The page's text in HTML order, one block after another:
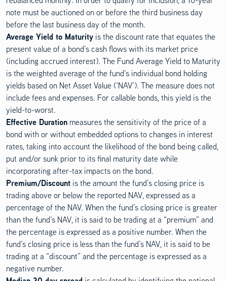
note must be auctioned on or before the third business day
before the last business day of the month.
Average Yield to Maturity is the discount rate that equates the
present value of a bond’s cash flows with its market price
(including accrued interest). The Fund Average Yield to Maturity
is the weighted average of the fund’s individual bond holding
yields based on Net Asset Value (‘NAV’). The measure does not
include fees and expenses. For callable bonds, this yield is the
yield-to-worst.
Effective Duration measures the sensitivity of the price of a
bond with or without embedded options to changes in interest
rates, taking into account the likelihood of the bond being called,
put and/or sunk prior to its final maturity date while
incorporating after-tax impacts on the bond.
Premium/Discount is the amount the fund’s closing price is
trading above or below the reported NAV, expressed as a
percentage of the NAV. When the fund’s closing price is greater
than the fund’s NAV, it is said to be trading at a “premium” and
the percentage is expressed as a positive number. When the
fund’s closing price is less than the fund’s NAV, it is said to be
trading at a “discount” and the percentage is expressed as a
negative number.